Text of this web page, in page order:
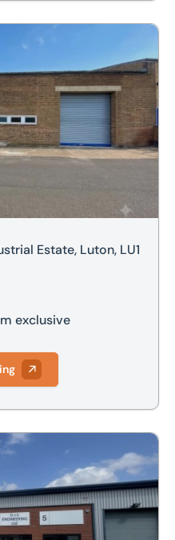
Luton, LU1
Estate, Luton, LU1
exclusive
PE1 5WS